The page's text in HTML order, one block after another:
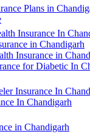
Plans in
Insurance In
in Chandigarh
Insurance in
for Diabetic In
Insurance In
In Chandigarh
in Chandigarh